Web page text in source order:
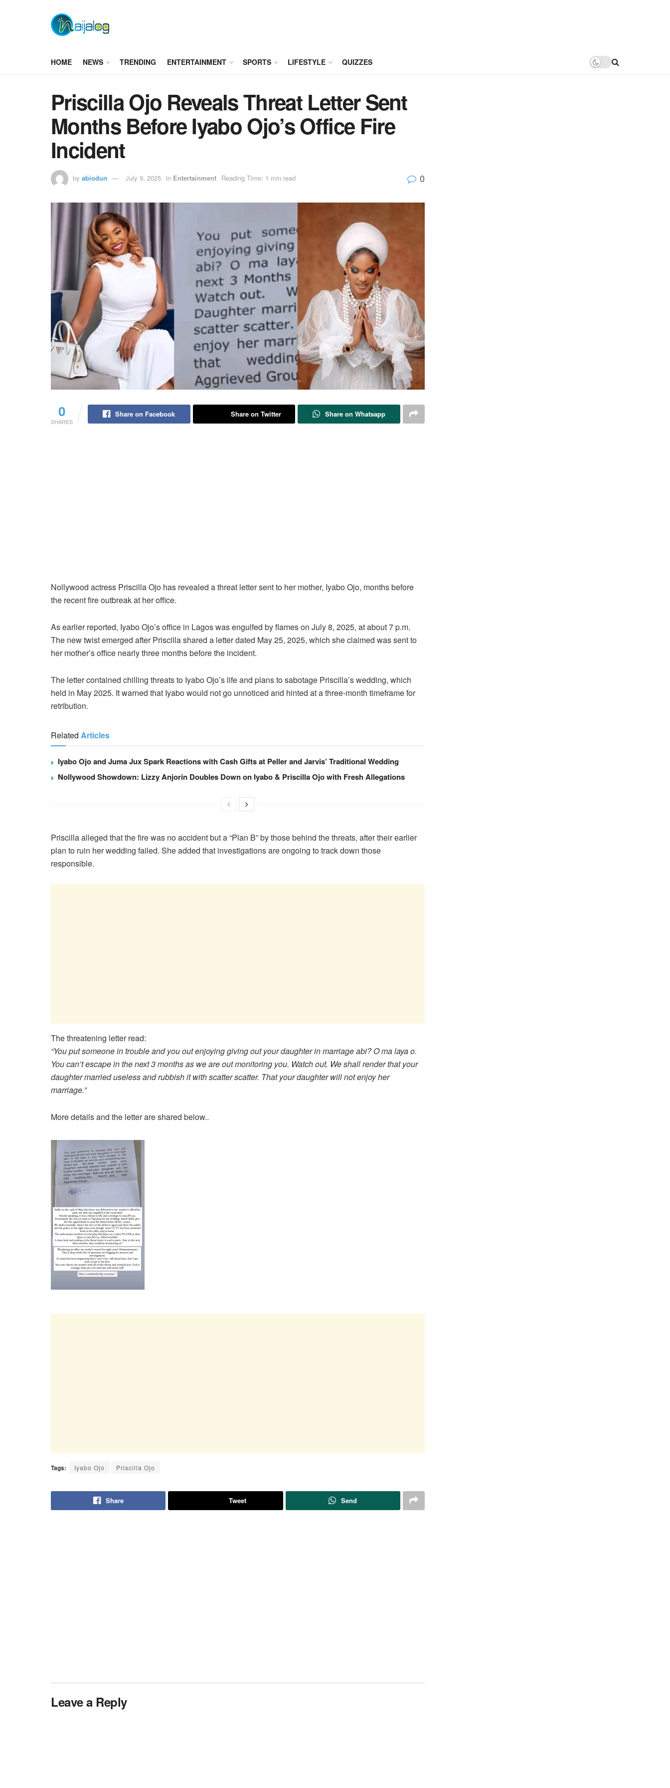
HOME NEWS TRENDING ENTERTAINMENT SPORTS LIFESTYLE QUIZZES
Priscilla Ojo Reveals Threat Letter Sent
Months Before Iyabo Ojo’s Office Fire
Incident
by abiodun July 9, 2025 in Entertainment Reading Time: 1 min read 0
0
SHARES
Share on Facebook Share on Twitter Share on Whatsapp
Nollywood actress Priscilla Ojo has revealed a threat letter sent to her mother, Iyabo Ojo, months before
the recent fire outbreak at her office.
As earlier reported, Iyabo Ojo’s office in Lagos was engulfed by flames on July 8, 2025, at about 7 p.m.
The new twist emerged after Priscilla shared a letter dated May 25, 2025, which she claimed was sent to
her mother’s office nearly three months before the incident.
The letter contained chilling threats to Iyabo Ojo’s life and plans to sabotage Priscilla’s wedding, which
held in May 2025. It warned that Iyabo would not go unnoticed and hinted at a three-month timeframe for
retribution.
Related Articles
Iyabo Ojo and Juma Jux Spark Reactions with Cash Gifts at Peller and Jarvis’ Traditional Wedding
Nollywood Showdown: Lizzy Anjorin Doubles Down on Iyabo & Priscilla Ojo with Fresh Allegations
Priscilla alleged that the fire was no accident but a “Plan B” by those behind the threats, after their earlier
plan to ruin her wedding failed. She added that investigations are ongoing to track down those
responsible.
The threatening letter read:
“You put someone in trouble and you out enjoying giving out your daughter in marriage abi? O ma laya o.
You can’t escape in the next 3 months as we are out monitoring you. Watch out. We shall render that your
daughter married useless and rubbish it with scatter scatter. That your daughter will not enjoy her
marriage.”
More details and the letter are shared below..
Tags: Iyabo Ojo Priscilla Ojo
Share Tweet Send
Leave a Reply